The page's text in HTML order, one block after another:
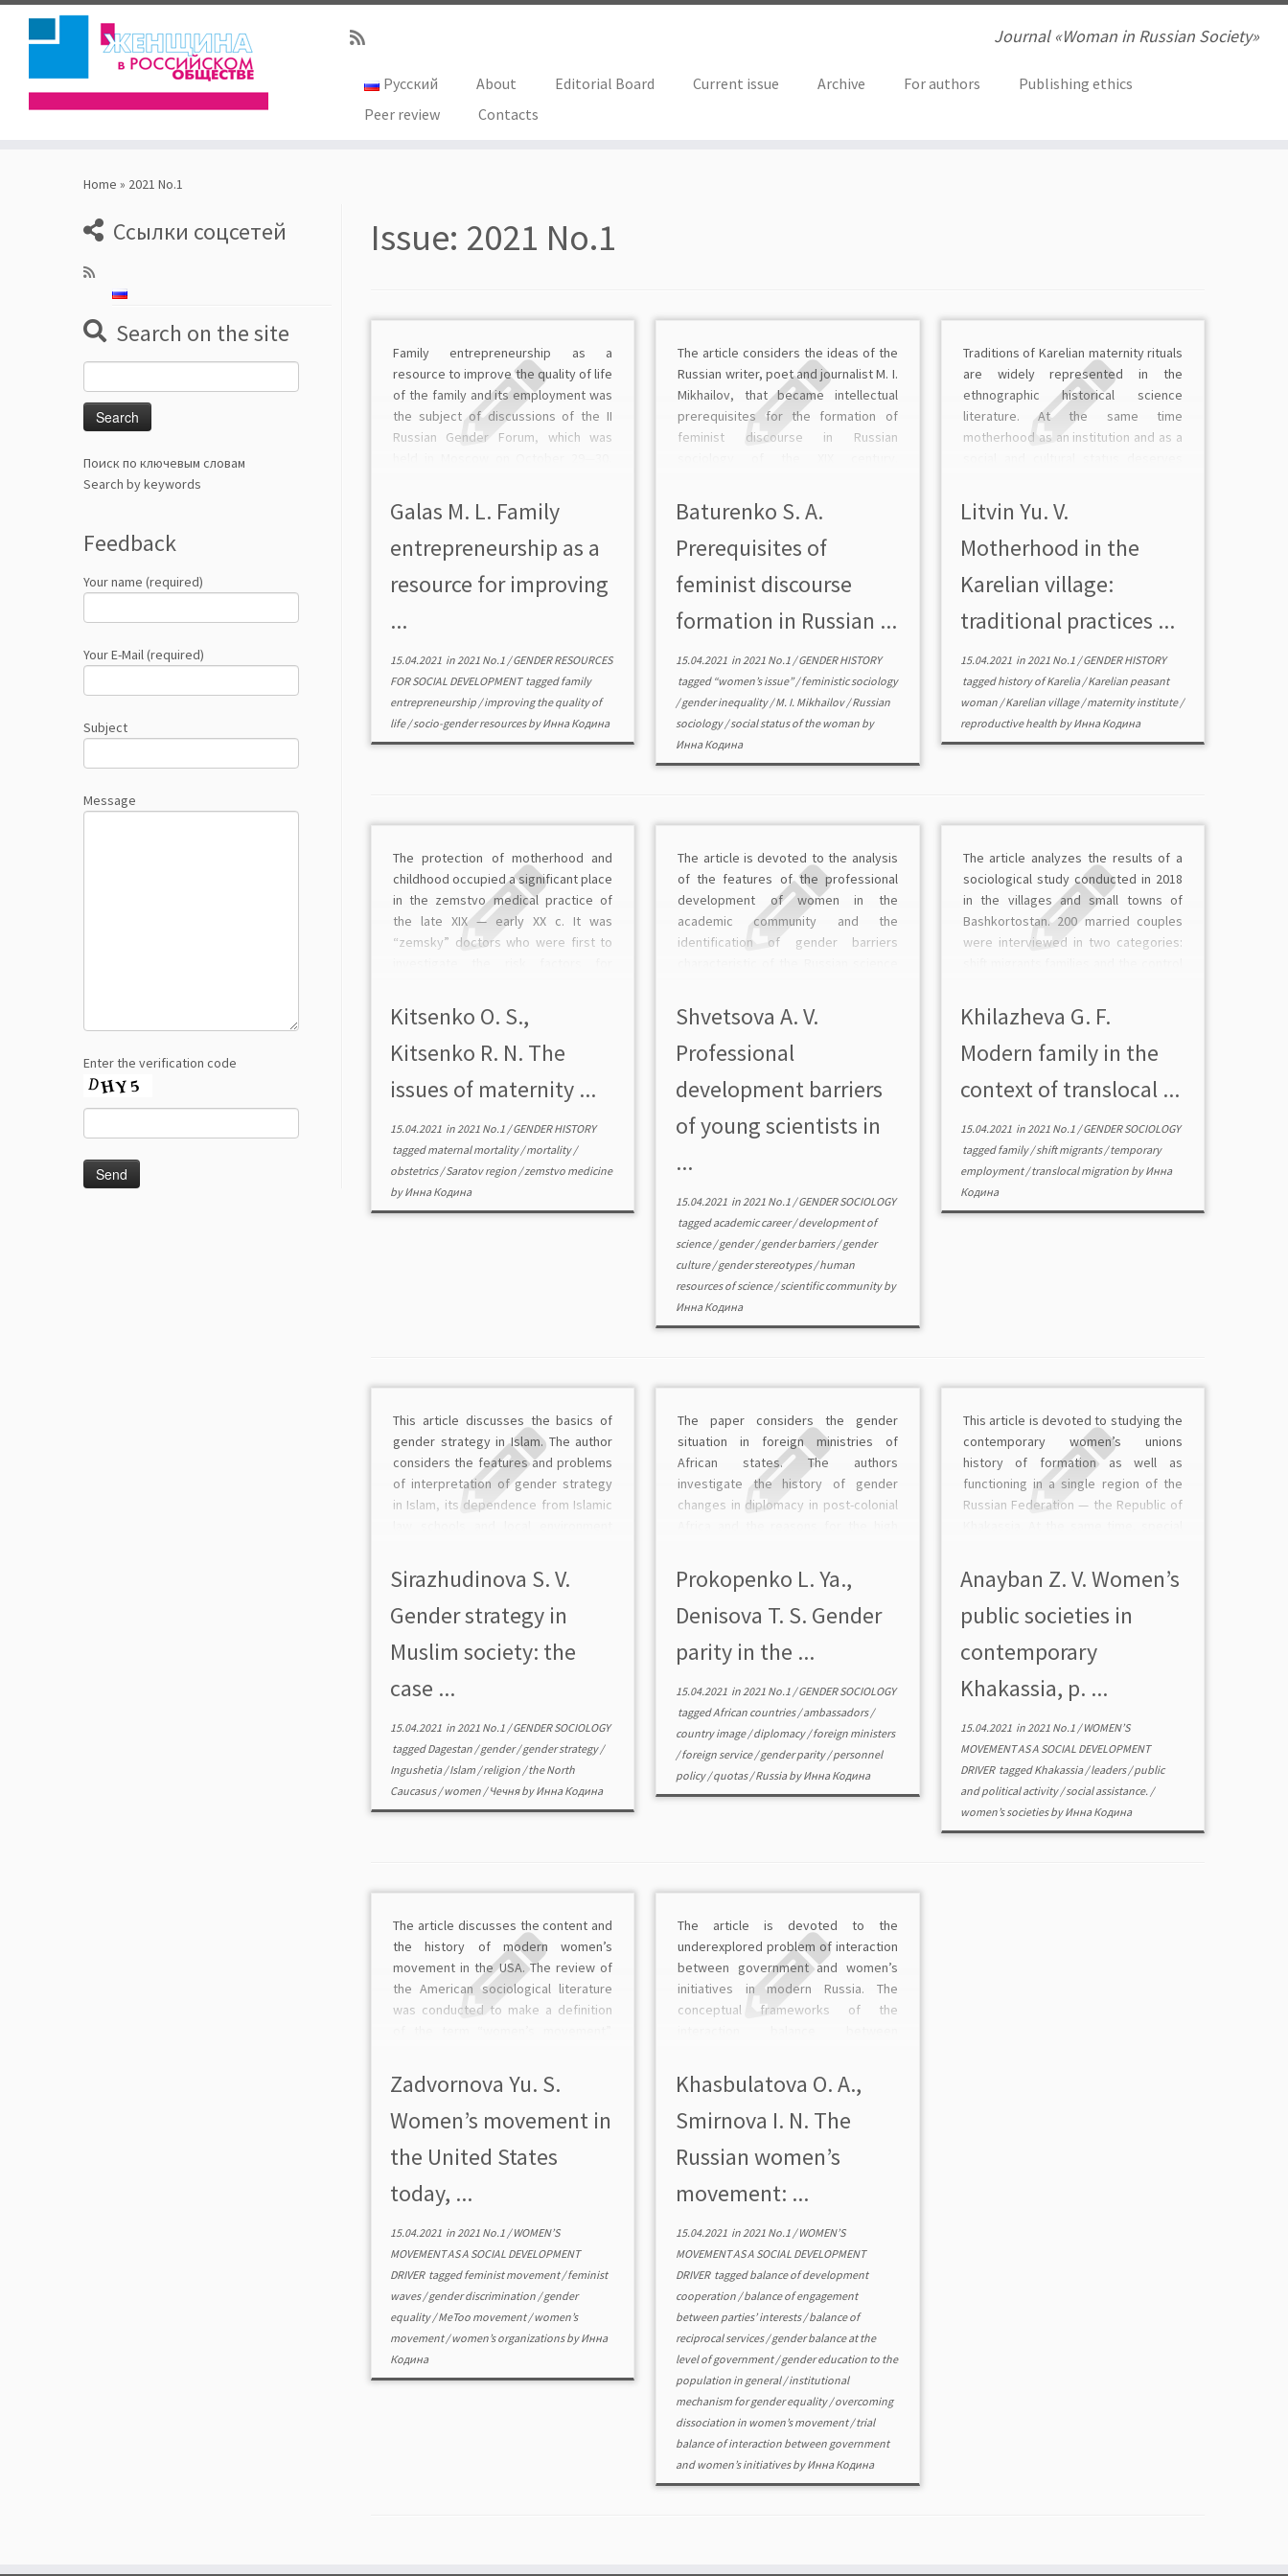
Journal «Woman in Russian Society»
Русский About Editorial Board Current issue Archive For authors
Publishing ethics
Peer review
Contacts
Home » 2021 No.1
Ссылки соцсетей
Search on the site
for:
Поиск по ключевым словам
Search by keywords
Feedback
Your name (required)
Your E-Mail (required)
Subject
Message
Enter the verification code
Issue: 2021 No.1
Family entrepreneurship as a
resource to improve the quality of life
of the family and its employment was
the subject of discussions of the II
Russian Gender Forum, which was
the Government of the Russian
Federation. Moderator and […]
Galas M. L. Family
entrepreneurship as a
resource for improving
...
15.04.2021 in2021 No.1 /GENDER RESOURCES
FOR SOCIAL DEVELOPMENT taggedfamily
entrepreneurship /improving the quality of
life/socio-gender resourcesbyИнна Кодина
The article considers the ideas of the
Russian writer, poet and journalist M. I.
Mikhailov, that became intellectual
prerequisites for the formation of
feminist discourse in Russian
greatly to the emergence in Russia of
feminism as a social phenomenon and
the […]
Baturenko S. A.
Prerequisites of
feminist discourse
formation in Russian ...
15.04.2021in2021 No.1 /GENDER HISTORY
tagged “women’s issue”/feministic sociology
/gender inequality/M. I. Mikhailov/Russian
sociology/social status of the woman by
Инна Кодина
Traditions of Karelian maternity rituals
are widely represented in the
ethnographic historical science
literature. At the same time
motherhood as an institution and as a
aimed at describing the development
of the motherhood within Karelia in
historical dynamics, as well […]
Litvin Yu. V.
Motherhood in the
Karelian village:
traditional practices ...
15.04.2021in2021 No.1 /GENDER HISTORY
taggedhistory of Karelia/Karelian peasant
woman /Karelian village/maternity institute/
reproductive health byИнна Кодина
The protection of motherhood and
childhood occupied a significant place
in the zemstvo medical practice of
the late XIX — early XX c. It was
“zemsky” doctors who were first to
village. These included, first of all, the
[…]
Kitsenko O. S.,
Kitsenko R. N. The
issues of maternity ...
15.04.2021 in2021 No.1 /GENDER HISTORY
taggedmaternal mortality/mortality/
obstetrics/Saratov region /zemstvo medicine
byИнна Кодина
The article is devoted to the analysis
of the features of the professional
development of women in the
academic community and the
identification of gender barriers
integrated applied research (online
survey of young Russian scientists, N
= 105; in-depth interview […]
Shvetsova A. V.
Professional
development barriers
of young scientists in
...
15.04.2021in2021 No.1 /GENDER SOCIOLOGY
taggedacademic career/development of
science/gender/gender barriers/gender
culture/gender stereotypes/human
resources of science/scientific communityby
Инна Кодина
The article analyzes the results of a
sociological study conducted in 2018
in the villages and small towns of
Bashkortostan. 200 married couples
were interviewed in two categories:
employment). Temporary
employment is considered to be a
condition for the […]
Khilazheva G. F.
Modern family in the
context of translocal ...
15.04.2021in2021 No.1 /GENDER SOCIOLOGY
taggedfamily/shift migrants/temporary
employment/translocal migration byИнна
Кодина
This article discusses the basics of
gender strategy in Islam. The author
considers the features and problems
of interpretation of gender strategy
in Islam, its dependence from Islamic
Islam strictly defines a woman’s place
in society and family, emphasizing […]
Sirazhudinova S. V.
Gender strategy in
Muslim society: the
case ...
15.04.2021 in2021 No.1 /GENDER SOCIOLOGY
taggedDagestan /gender/gender strategy/
Ingushetia/Islam /religion /the North
Caucasus/women /ЧечняbyИнна Кодина
The paper considers the gender
situation in foreign ministries of
African states. The authors
investigate the history of gender
changes in diplomacy in post-colonial
ministries and embassies of certain
states, as well as policies for the
recruitment of […]
Prokopenko L. Ya.,
Denisova T. S. Gender
parity in the ...
15.04.2021in2021 No.1 /GENDER SOCIOLOGY
taggedAfrican countries/ambassadors/
country image/diplomacy/foreign ministers
/foreign service/gender parity/personnel
policy/quotas/RussiabyИнна Кодина
This article is devoted to studying the
сontemporary women’s unions
history of formation as well as
functioning in a single region of the
Russian Federation — the Republic of
activities in the sociopolitical and
cultural life of the […]
Anayban Z. V. Women’s
public societies in
сontemporary
Khakassia, p. ...
15.04.2021in2021 No.1 /WOMEN’S
MOVEMENT AS A SOCIAL DEVELOPMENT
DRIVER taggedKhakassia/leaders/public
and political activity/social assistance. /
women’s societiesbyИнна Кодина
The article discusses the content and
the history of modern women’s
movement in the USA. The review of
the American sociological literature
was conducted to make a definition
analysis of the main periods in the
development of the women’s
movement […]
Zadvornova Yu. S.
Women’s movement in
the United States
today, ...
15.04.2021 in2021 No.1 /WOMEN’S
MOVEMENT AS A SOCIAL DEVELOPMENT
DRIVER taggedfeminist movement/feminist
waves/gender discrimination /gender
equality/MeToo movement/women’s
movement/women’s organizationsbyИнна
Кодина
The article is devoted to the
underexplored problem of interaction
between government and women’s
initiatives in modern Russia. The
conceptual frameworks of the
as part of civil society are developed.
Here the balance is understood as a
system of indicators. Furthermore,
Khasbulatova O. A.,
Smirnova I. N. The
Russian women’s
movement: ...
15.04.2021in2021 No.1 /WOMEN’S
MOVEMENT AS A SOCIAL DEVELOPMENT
DRIVER taggedbalance of development
cooperation /balance of engagement
between parties’ interests/balance of
reciprocal services/gender balance at the
level of government/gender education to the
population in general/institutional
mechanism for gender equality/overcoming
dissociation in women’s movement/trial
balance of interaction between government
and women’s initiativesbyИнна Кодина